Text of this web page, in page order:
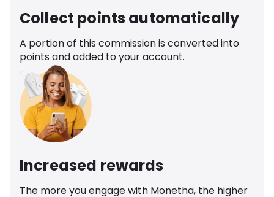
Collect points automatically
A portion of this commission is converted into
points and added to your account.
Increased rewards
The more you engage with Monetha, the higher